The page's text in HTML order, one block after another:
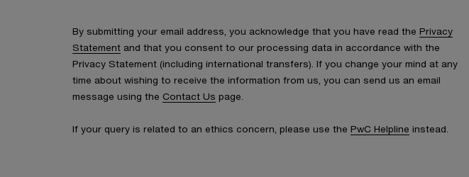
By submitting your email address, you acknowledge that you have read the Privacy
Statement and that you consent to our processing data in accordance with the
Privacy Statement (including international transfers). If you change your mind at any
time about wishing to receive the information from us, you can send us an email
message using the Contact Us page.
If your query is related to an ethics concern, please use the PwC Helpline instead.